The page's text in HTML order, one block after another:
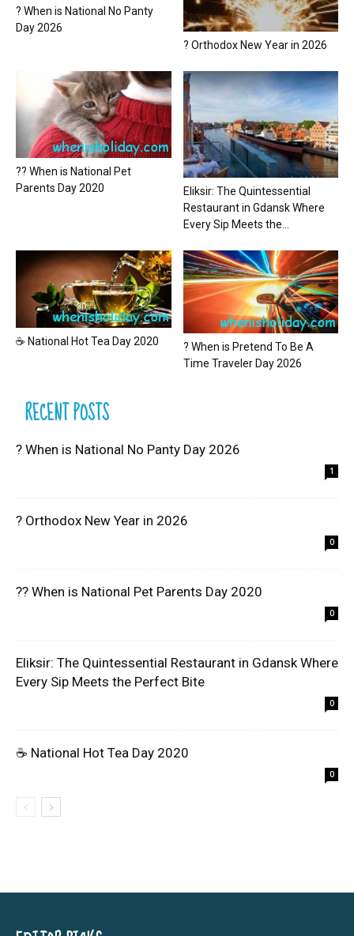
? When is National No Panty
Day 2026
? Orthodox New Year in 2026
?? When is National Pet
Parents Day 2020
Eliksir: The Quintessential
Restaurant in Gdansk Where
Every Sip Meets the...
☕ National Hot Tea Day 2020
? When is Pretend To Be A
Time Traveler Day 2026
RECENT POSTS
? When is National No Panty Day 2026
1
? Orthodox New Year in 2026
0
?? When is National Pet Parents Day 2020
0
Eliksir: The Quintessential Restaurant in Gdansk Where
Every Sip Meets the Perfect Bite
0
☕ National Hot Tea Day 2020
0